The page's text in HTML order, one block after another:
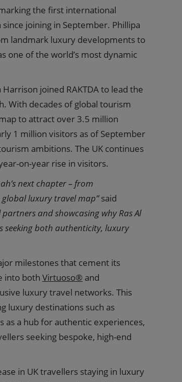
the first international
joining in September. Phillipa
landmark luxury developments to
one of the world’s most dynamic
joined RAKTDA to lead the
With decades of global tourism
to attract over 3.5 million
1 million visitors as of September
ambitions. The UK continues
on-year rise in visitors.
next chapter – from
luxury travel map”said
and showcasing why Ras Al
seeking both authenticity, luxury
milestones that cement its
into both Virtuoso® and
luxury travel networks. This
luxury destinations such as
as a hub for authentic experiences,
seeking bespoke, high-end
in UK travellers staying in luxury